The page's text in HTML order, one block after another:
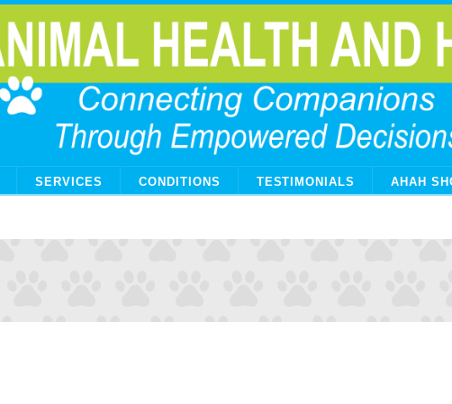
SERVICES CONDITIONS TESTIMONIALS AHAH